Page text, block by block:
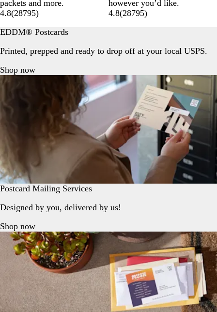
packets and more.
4.8(28795)
however you’d like.
4.8(28795)
EDDM® Postcards
Printed, prepped and ready to drop off at your local USPS.
Shop now
Postcard Mailing Services
Designed by you, delivered by us!
Shop now